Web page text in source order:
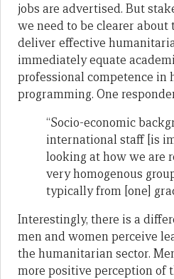
jobs are advertised. But
we need to be clearer
deliver effective
immediately equate
professional competence in
programming. One
“Socio-economic
international staff [is
looking at how we are
very homogenous
typically from [one]
Interestingly, there is a
men and women perceive
the humanitarian sector.
more positive perception of